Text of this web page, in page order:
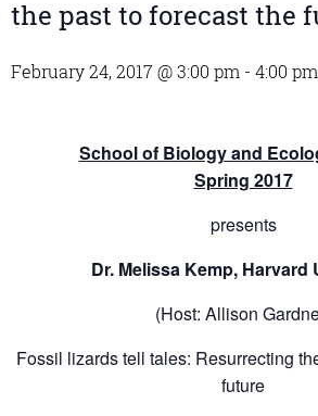
the past to forecast the
February 24, 2017 @ 3:00 pm - 4:00 pm
School of Biology and
Spring 2017
presents
Dr. Melissa Kemp, Harvard
(Host: Allison
Fossil lizards tell tales: Resurrecting
future